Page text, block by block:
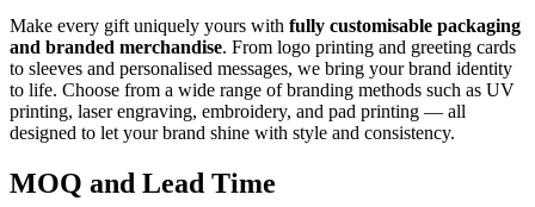
Make every gift uniquely yours with fully customisable packaging
and branded merchandise. From logo printing and greeting cards
to sleeves and personalised messages, we bring your brand identity
to life. Choose from a wide range of branding methods such as UV
printing, laser engraving, embroidery, and pad printing — all
designed to let your brand shine with style and consistency.
MOQ and Lead Time